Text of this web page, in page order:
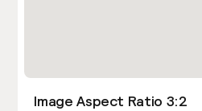
Image Aspect Ratio 3:2